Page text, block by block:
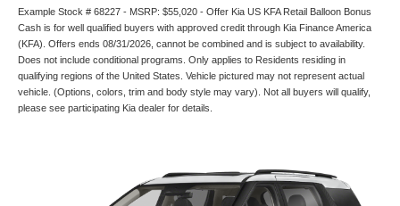
Example Stock # 68227 - MSRP: $55,020 - Offer Kia US KFA Retail Balloon Bonus
Cash is for well qualified buyers with approved credit through Kia Finance America
(KFA). Offers ends 08/31/2026, cannot be combined and is subject to availability.
Does not include conditional programs. Only applies to Residents residing in
qualifying regions of the United States. Vehicle pictured may not represent actual
vehicle. (Options, colors, trim and body style may vary). Not all buyers will qualify,
please see participating Kia dealer for details.